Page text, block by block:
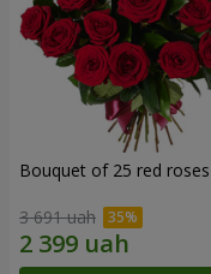
Bouquet of 25 red roses
3 691 uah